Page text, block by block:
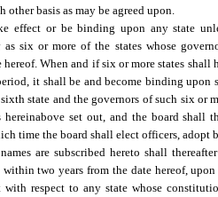
other basis as may be agreed upon.
effect or be binding upon any state
six or more of the states whose
hereof. When and if six or more states
it shall be and become binding upon
state and the governors of such six or
hereinabove set out, and the board shall
time the board shall elect officers,
are subscribed hereto shall
two years from the date hereof,
with respect to any state whose